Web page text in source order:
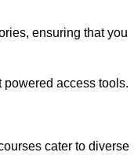
ensuring that you
powered access tools.
cater to diverse